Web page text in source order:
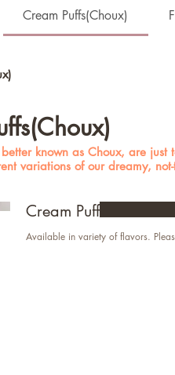
Cream Puffs(Choux)
known as Choux, are
variations of our dreamy,
Cream Puff
Available in variety of flavors.